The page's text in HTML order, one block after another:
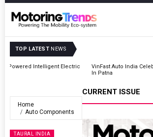
TOP LATEST NEWS
VinFast Auto India Celebrates 60th Dealership With
Home
Auto Components
TAURAL INDIA
CURRENT ISSUE